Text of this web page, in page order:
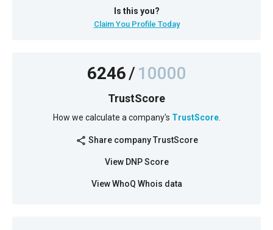
Is this you?
Claim You Profile Today
6246/10000
TrustScore
How we calculate a company's TrustScore.
share Share company TrustScore
View DNP Score
View WhoQ Whois data